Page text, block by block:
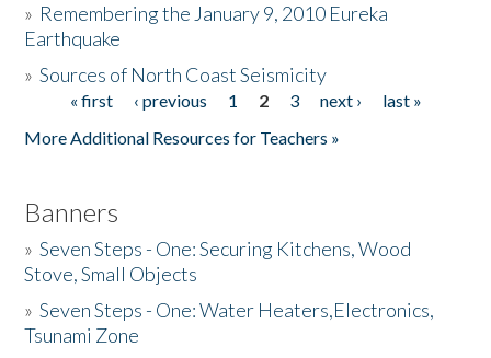
Donate
» Remembering the January 9, 2010 Eureka
Earthquake
»Sources of North Coast Seismicity
Pages« first ‹ previous 1 2 3 next ›
last »
More Additional Resources for Teachers »
Banners
»Seven Steps - One: Securing Kitchens, Wood
Stove, Small Objects
»Seven Steps - One: Water Heaters,Electronics,
Tsunami Zone